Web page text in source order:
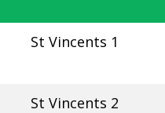
St Vincents 1
St Vincents 2